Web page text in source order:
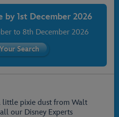
by 1st December 2026
to 8th December 2026
little pixie dust from Walt
our Disney Experts